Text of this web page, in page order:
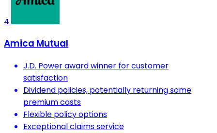
4
Amica Mutual
J.D. Power award winner for customer
satisfaction
Dividend policies, potentially returning some
premium costs
Flexible policy options
Exceptional claims service